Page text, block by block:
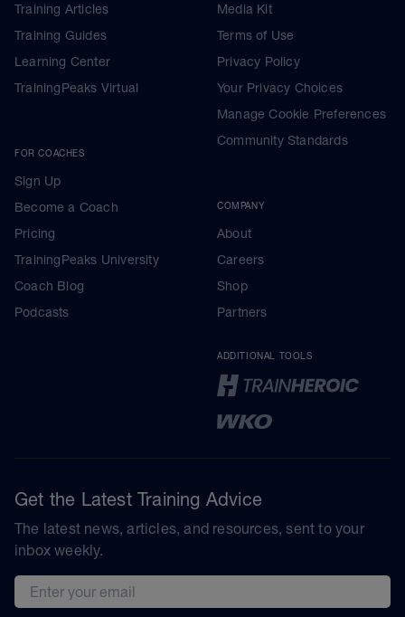
Training Articles
Training Guides
Learning Center
TrainingPeaks Virtual
FOR COACHES
Sign Up
Become a Coach
Pricing
TrainingPeaks University
Coach Blog
Podcasts
Media Kit
Terms of Use
Privacy Policy
Your Privacy Choices
Manage Cookie Preferences
Community Standards
COMPANY
About
Careers
Shop
Partners
ADDITIONAL TOOLS
Get the Latest Training Advice
The latest news, articles, and resources, sent to your
inbox weekly.
Email address